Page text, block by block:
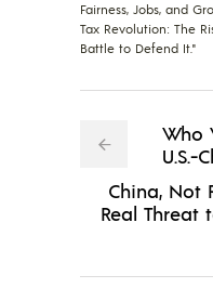
Fairness, Jobs, and
Tax Revolution: The
Battle to Defend It."
Who
U.S.-
China, Not
Real Threat